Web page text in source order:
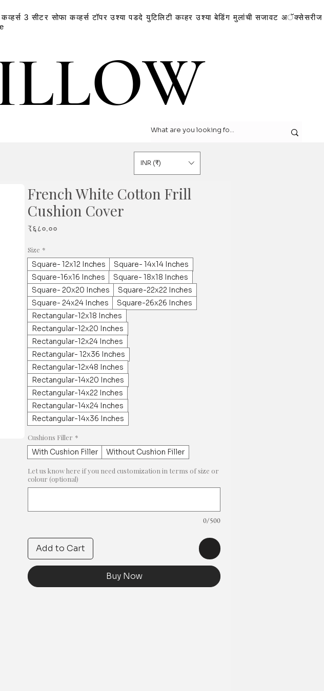
3 सीटर सोफा कव्हर्स टॉपर उश्या पडदे युटिलिटी कव्हर उश्या बेडिंग मुलांची सजावट अॅक्सेसरीज
INR (₹)
French White Cotton Frill
Cushion Cover
₹६८०.००
Size *
Square- 12x12 Inches
Square- 14x14 Inches
Square-16x16 Inches
Square- 18x18 Inches
Square- 20x20 Inches
Square-22x22 Inches
Square- 24x24 Inches
Square-26x26 Inches
Rectangular-12x18 Inches
Rectangular-12x20 Inches
Rectangular-12x24 Inches
Rectangular- 12x36 Inches
Rectangular-12x48 Inches
Rectangular-14x20 Inches
Rectangular-14x22 Inches
Rectangular-14x24 Inches
Rectangular-14x36 Inches
Cushions Filler *
With Cushion Filler Without Cushion Filler
Let us know here if you need customization in terms of size or
colour (optional)
0/500
Add to Cart
Buy Now